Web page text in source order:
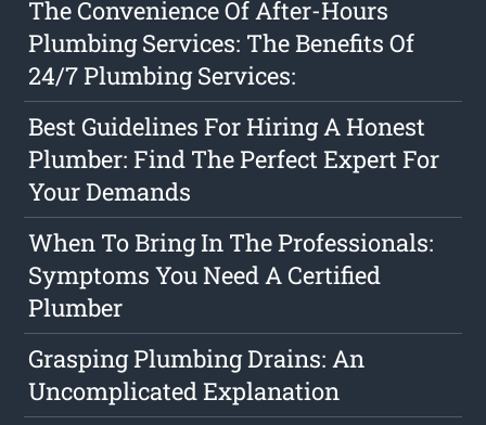
The Convenience Of After-Hours
Plumbing Services: The Benefits Of
24/7 Plumbing Services:
Best Guidelines For Hiring A Honest
Plumber: Find The Perfect Expert For
Your Demands
When To Bring In The Professionals:
Symptoms You Need A Certified
Plumber
Grasping Plumbing Drains: An
Uncomplicated Explanation